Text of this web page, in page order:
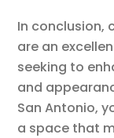
In conclusion,
are an
seeking to
and
San Antonio,
a space that